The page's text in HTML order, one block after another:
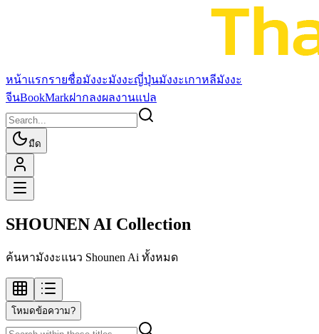
หน้าแรกรายชื่อมังงะมังงะญี่ปุ่นมังงะเกาหลีมังงะ
จีนBookMarkฝากลงผลงานแปล
มืด
SHOUNEN AI Collection
ค้นหามังงะแนว Shounen Ai ทั้งหมด
โหมดข้อความ?